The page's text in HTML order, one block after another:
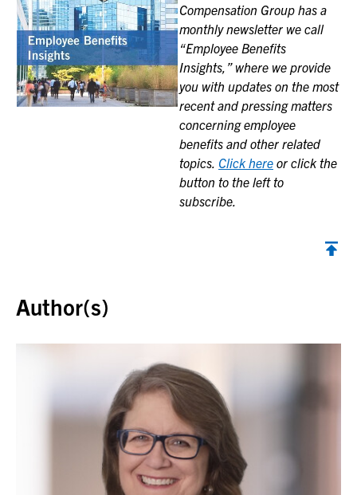
Compensation Group has a
monthly newsletter we call
“Employee Benefits
Insights,” where we provide
you with updates on the most
recent and pressing matters
concerning employee
benefits and other related
topics. Click here or click the
button to the left to
subscribe.
Author(s)